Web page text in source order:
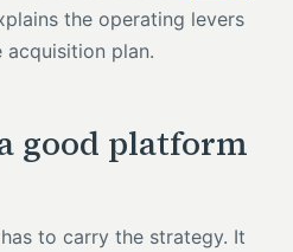
the operating levers
plan.
good platform
to carry the strategy. It